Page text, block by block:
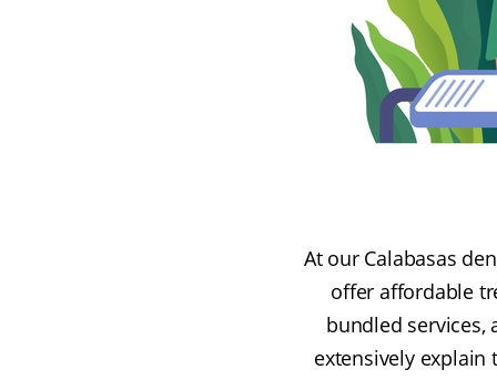
At our Calabasas
offer affordable
bundled services,
extensively